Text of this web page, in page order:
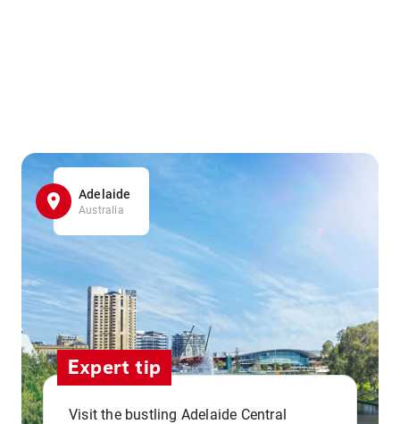
Adelaide
Australia
Expert tip
Visit the bustling Adelaide Central